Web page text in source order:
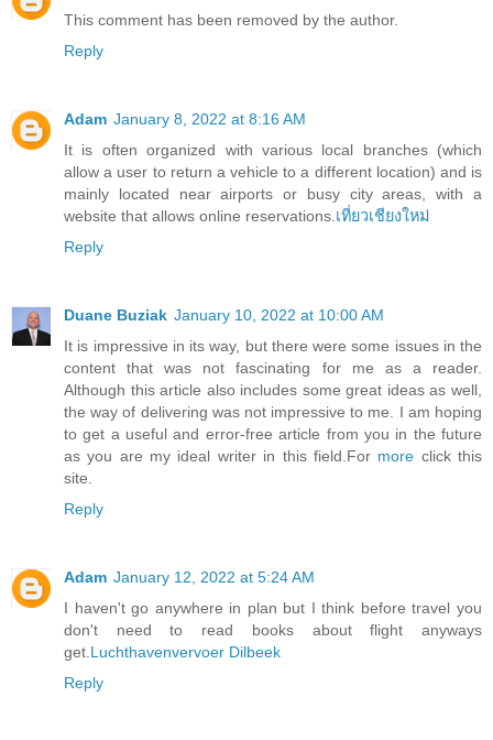
This comment has been removed by the author.
Reply
Adam January 8, 2022 at 8:16 AM
It is often organized with various local branches (which
allow a user to return a vehicle to a different location) and is
mainly located near airports or busy city areas, with a
website that allows online reservations. เที่ยวเชียงใหม่
Reply
Duane Buziak January 10, 2022 at 10:00 AM
It is impressive in its way, but there were some issues in the
content that was not fascinating for me as a reader.
Although this article also includes some great ideas as well,
the way of delivering was not impressive to me. I am hoping
to get a useful and error-free article from you in the future
as you are my ideal writer in this field.For more click this
site.
Reply
Adam January 12, 2022 at 5:24 AM
I haven't go anywhere in plan but I think before travel you
don't need to read books about flight anyways
get. Luchthavenvervoer Dilbeek
Reply